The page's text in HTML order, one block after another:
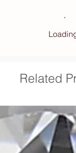
Related